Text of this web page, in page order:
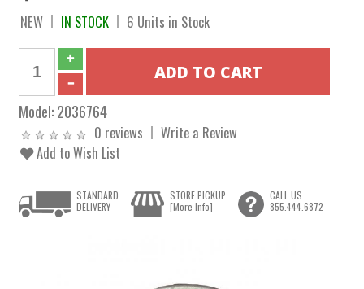
NEW IN STOCK 6 Units in Stock
Model:2036764
0 reviews
Write a Review
Add to Wish List
STANDARD
DELIVERY
STORE PICKUP
[More Info]
CALL US
855.444.6872